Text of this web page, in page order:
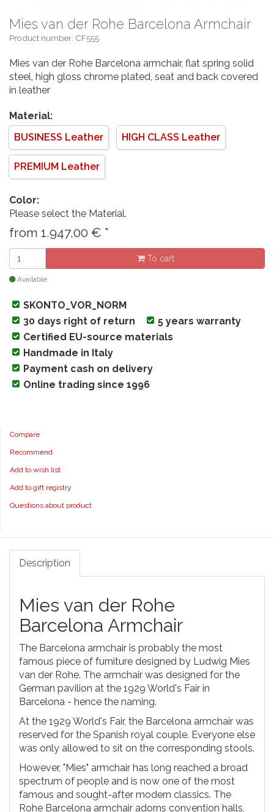
Mies van der Rohe Barcelona Armchair
Product number: CF555
Mies van der Rohe Barcelona armchair, flat spring solid
steel, high gloss chrome plated, seat and back covered
in leather
Material:
BUSINESS Leather
HIGH CLASS Leather
PREMIUM Leather
Color:
Please select the Material.
from 1.947,00 € *
To cart
Available
SKONTO_VOR_NORM
30 days right of return
5 years warranty
Certified EU-source materials
Handmade in Italy
Payment cash on delivery
Online trading since 1996
Compare
Recommend
Add to wish list
Add to gift registry
Questions about product
Description
Mies van der Rohe
Barcelona Armchair
The Barcelona armchair is probably the most
famous piece of furniture designed by Ludwig Mies
van der Rohe. The armchair was designed for the
German pavilion at the 1929 World's Fair in
Barcelona - hence the naming.
At the 1929 World's Fair, the Barcelona armchair was
reserved for the Spanish royal couple. Everyone else
was only allowed to sit on the corresponding stools.
However, "Mies" armchair has long reached a broad
spectrum of people and is now one of the most
famous and sought-after modern classics. The
Rohe Barcelona armchair adorns convention halls,